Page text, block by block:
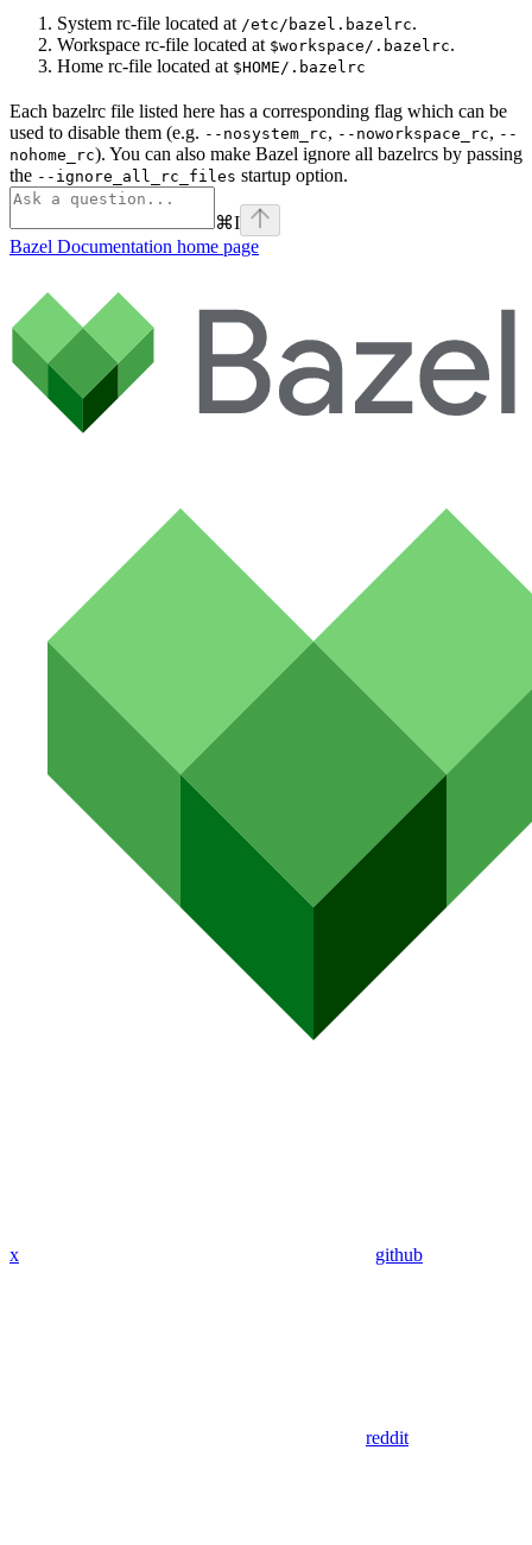
System rc-file located at /etc/bazel.bazelrc.
Workspace rc-file located at $workspace/.bazelrc.
Home rc-file located at $HOME/.bazelrc
Each bazelrc file listed here has a corresponding flag which can be
used to disable them (e.g. --nosystem_rc, --noworkspace_rc, --
nohome_rc). You can also make Bazel ignore all bazelrcs by passing
the --ignore_all_rc_files startup option.
⌘I
Bazel Documentation home page
x github
reddit